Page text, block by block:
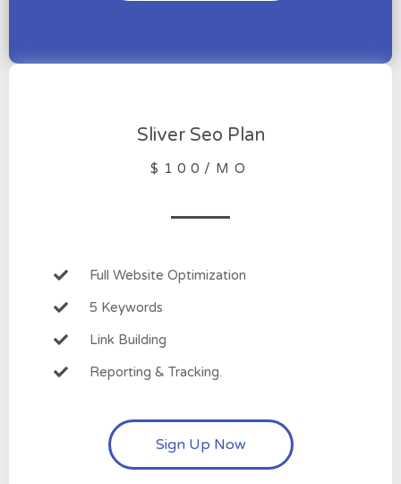
Sliver Seo Plan
$100/MO
Full Website Optimization
5 Keywords
Link Building
Reporting & Tracking.
Sign Up Now